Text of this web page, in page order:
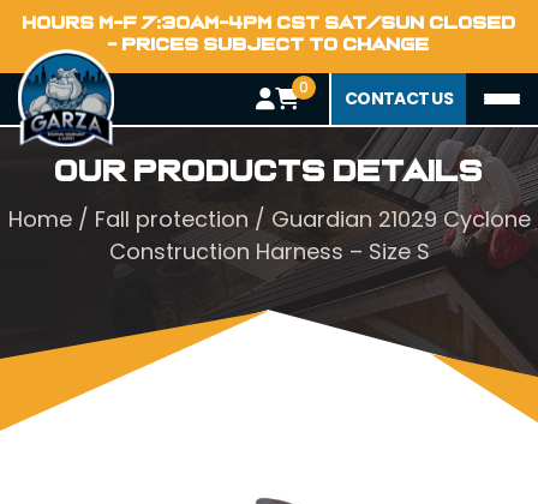
HOURS M-F 7:30AM-4PM CST SAT/SUN CLOSED
- PRICES SUBJECT TO CHANGE
0 CONTACT US
Our Products Details
Home/ Fall protection / Guardian 21029 Cyclone
Construction Harness – Size S